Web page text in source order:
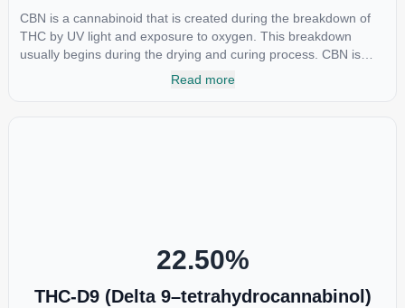
CBN is a cannabinoid that is created during the breakdown of
THC by UV light and exposure to oxygen. This breakdown
usually begins during the drying and curing process. CBN is
most commonly found in older or improperly stored cannabis
Read more
22.50%
THC-D9 (Delta 9–tetrahydrocannabinol)